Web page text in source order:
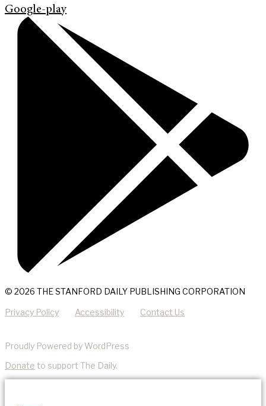
Google-play
© 2026 THE STANFORD DAILY PUBLISHING CORPORATION
Privacy Policy Accessibility Contact Us
Proudly Powered by WordPress
Donate to support The Daily.